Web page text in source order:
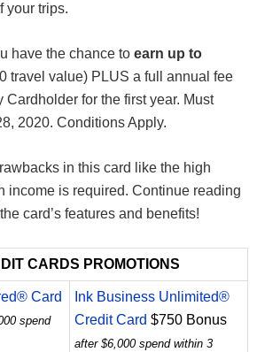
your trips.
have the chance to earn up to
travel value) PLUS a full annual fee
Cardholder for the first year. Must
2020. Conditions Apply.
in this card like the high
income is required. Continue reading
card’s features and benefits!
CARDS PROMOTIONS
Card
spend
Ink Business Unlimited®
Credit Card $750 Bonus
after $6,000 spend within 3